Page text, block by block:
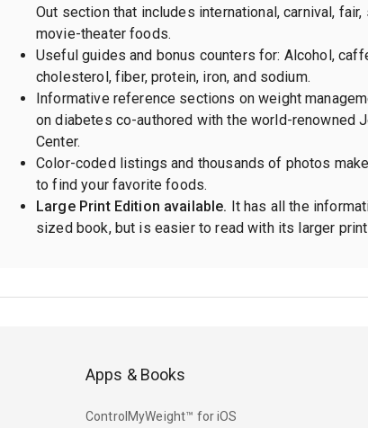
Out section that includes international, carnival, fair,
movie-theater foods.
Useful guides and bonus counters for: Alcohol,
cholesterol, fiber, protein, iron, and sodium.
Informative reference sections on weight
on diabetes co-authored with the world-renowned
Center.
Color-coded listings and thousands of photos
to find your favorite foods.
Large Print Edition available. It has all the
sized book, but is easier to read with its larger
Apps & Books
ControlMyWeight™ for iOS